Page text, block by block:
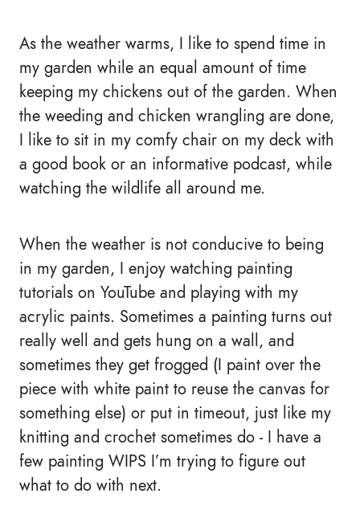
As the weather warms, I like to spend time in
my garden while an equal amount of time
keeping my chickens out of the garden. When
the weeding and chicken wrangling are done,
I like to sit in my comfy chair on my deck with
a good book or an informative podcast, while
watching the wildlife all around me.
When the weather is not conducive to being
in my garden, I enjoy watching painting
tutorials on YouTube and playing with my
acrylic paints. Sometimes a painting turns out
really well and gets hung on a wall, and
sometimes they get frogged (I paint over the
piece with white paint to reuse the canvas for
something else) or put in timeout, just like my
knitting and crochet sometimes do - I have a
few painting WIPS I’m trying to figure out
what to do with next.